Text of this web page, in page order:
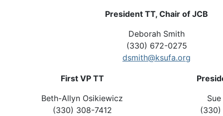
President TT, Chair of JCB
Deborah Smith
(330) 672-0275
dsmith@ksufa.org
First VP TT
Beth-Allyn Osikiewicz
(330) 308-7412